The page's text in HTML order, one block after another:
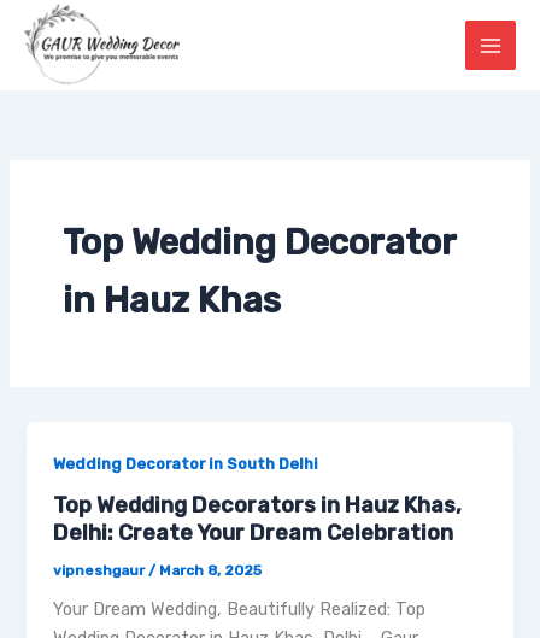
content
Top Wedding Decorator
in Hauz Khas
Wedding Decorator in South Delhi
Top Wedding Decorators in Hauz Khas,
Delhi: Create Your Dream Celebration
vipneshgaur / March 8, 2025
Your Dream Wedding, Beautifully Realized: Top